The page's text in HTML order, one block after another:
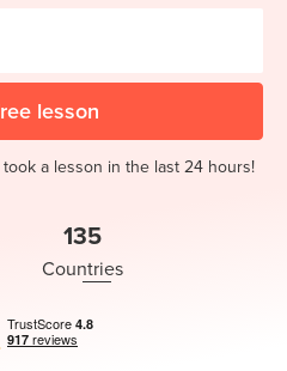
lesson
a lesson in the last 24 hours!
135
Countries